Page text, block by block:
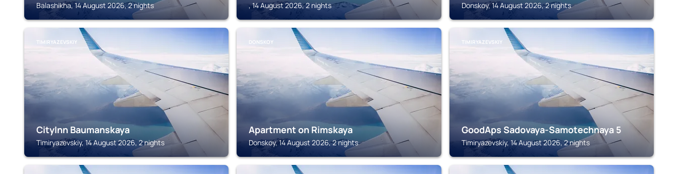
Balashikha, 14 August 2026, 2 nights , 14 August 2026, 2 nights Donskoy, 14 August 2026, 2 nights
TIMIRYAZEVSKIY
CityInn Baumanskaya
Timiryazevskiy, 14 August 2026, 2 nights
DONSKOY
Apartment on Rimskaya
Donskoy, 14 August 2026, 2 nights
TIMIRYAZEVSKIY
GoodAps Sadovaya-Samotechnaya 5
Timiryazevskiy, 14 August 2026, 2 nights